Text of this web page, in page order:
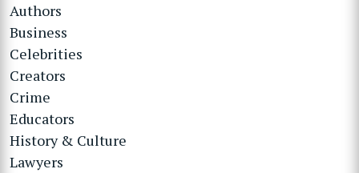
Authors
Business
Celebrities
Creators
Crime
Educators
History & Culture
Lawyers